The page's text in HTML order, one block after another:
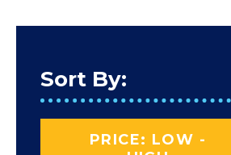
Sort By:
PRICE: LOW -